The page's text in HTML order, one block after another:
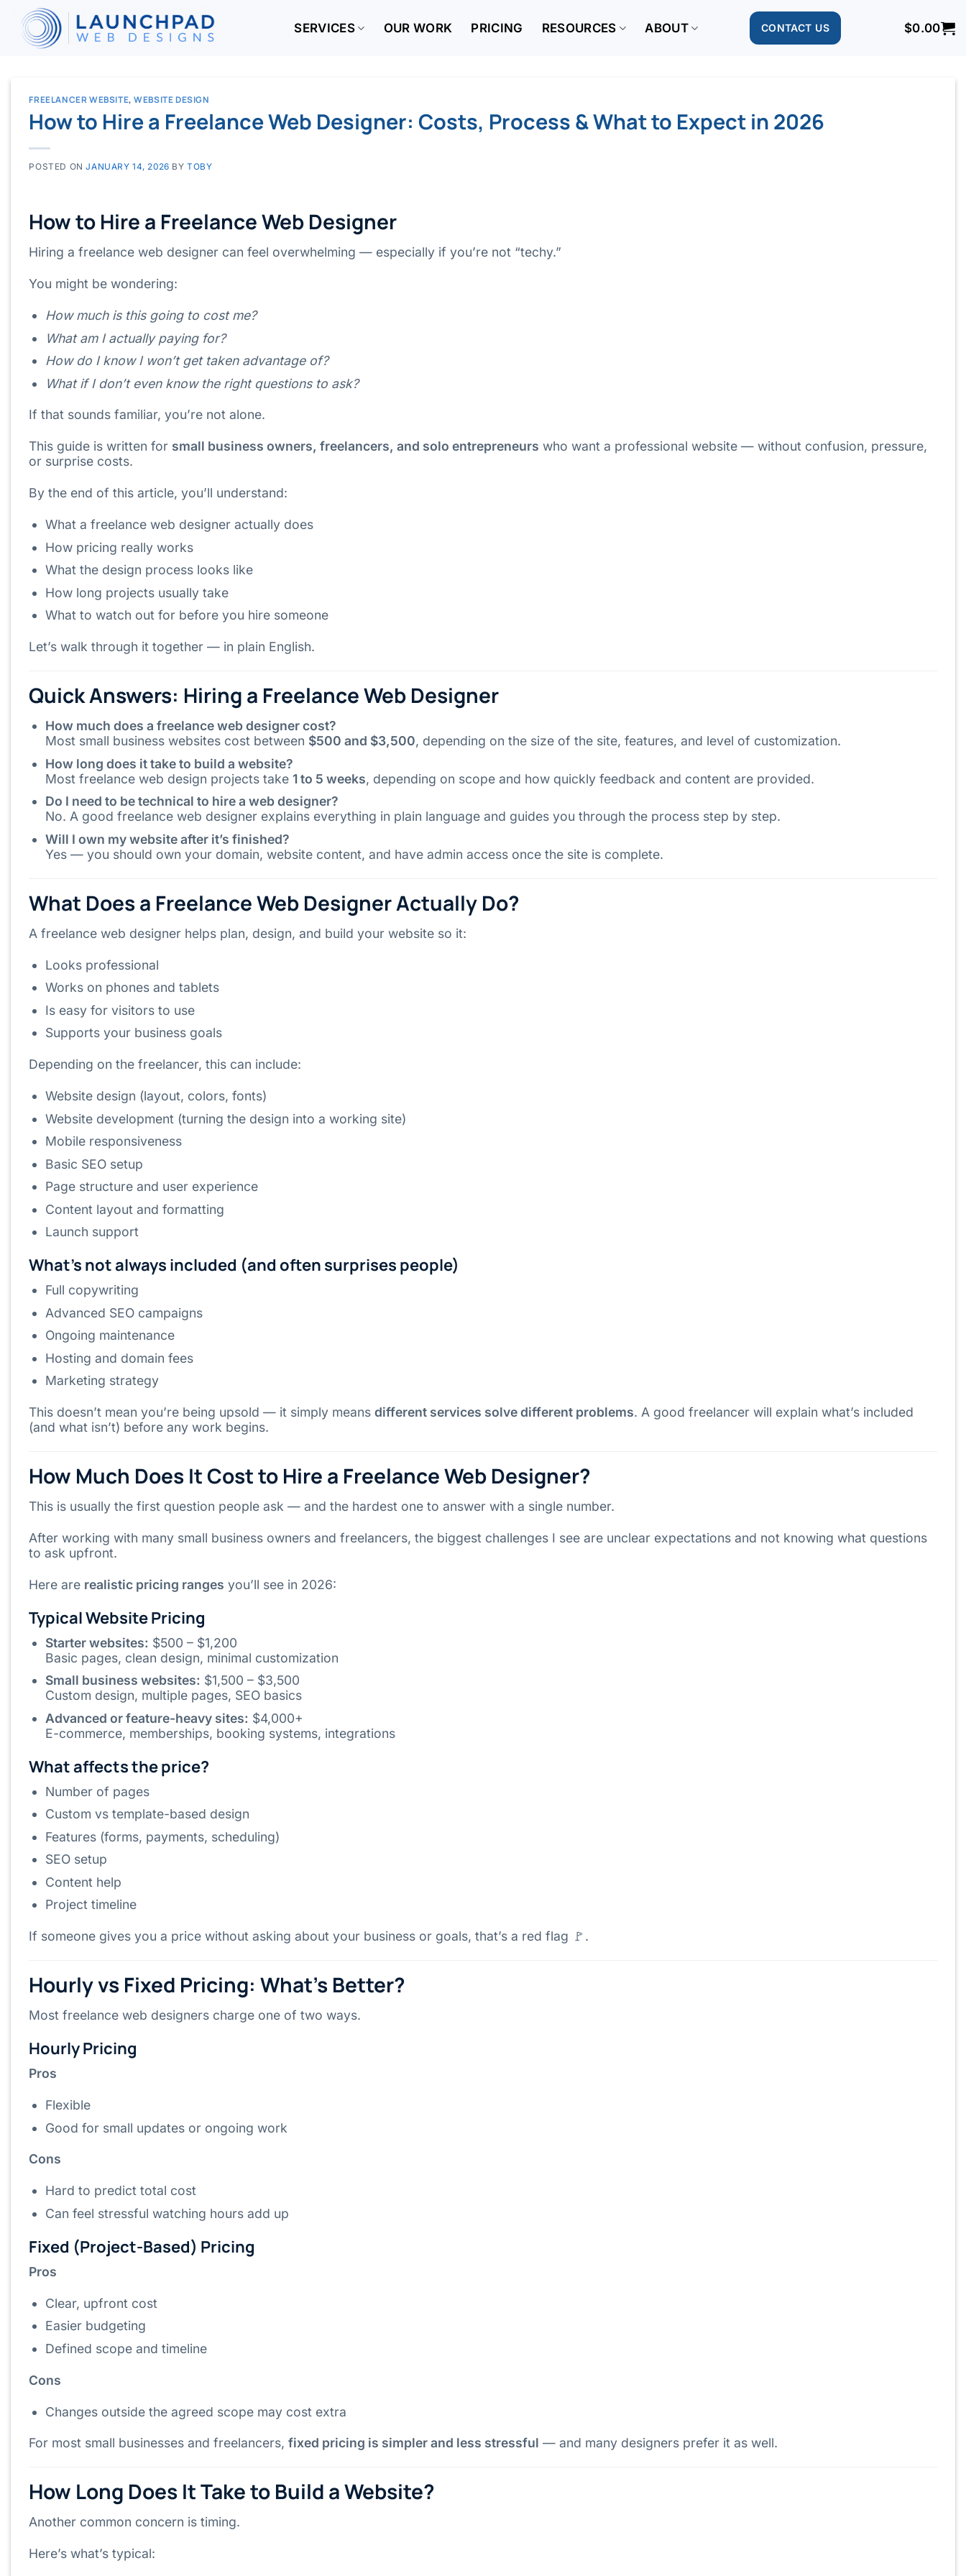
content
SERVICES OUR WORK PRICING RESOURCES ABOUT CONTACT US $0.00
FREELANCER WEBSITE,WEBSITE DESIGN
How to Hire a Freelance Web Designer: Costs, Process & What to Expect in 2026
POSTED ONJANUARY 14, 2026 BYTOBY
How to Hire a Freelance Web Designer
Hiring a freelance web designer can feel overwhelming — especially if you’re not “techy.”
You might be wondering:
How much is this going to cost me?
What am I actually paying for?
How do I know I won’t get taken advantage of?
What if I don’t even know the right questions to ask?
If that sounds familiar, you’re not alone.
This guide is written for small business owners, freelancers, and solo entrepreneurs who want a professional website — without confusion, pressure,
or surprise costs.
By the end of this article, you’ll understand:
What a freelance web designer actually does
How pricing really works
What the design process looks like
How long projects usually take
What to watch out for before you hire someone
Let’s walk through it together — in plain English.
Quick Answers: Hiring a Freelance Web Designer
How much does a freelance web designer cost?
Most small business websites cost between $500 and $3,500, depending on the size of the site, features, and level of customization.
How long does it take to build a website?
Most freelance web design projects take1 to 5 weeks, depending on scope and how quickly feedback and content are provided.
Do I need to be technical to hire a web designer?
No. A good freelance web designer explains everything in plain language and guides you through the process step by step.
Will I own my website after it’s finished?
Yes — you should own your domain, website content, and have admin access once the site is complete.
What Does a Freelance Web Designer Actually Do?
A freelance web designer helps plan, design, and build your website so it:
Looks professional
Works on phones and tablets
Is easy for visitors to use
Supports your business goals
Depending on the freelancer, this can include:
Website design (layout, colors, fonts)
Website development (turning the design into a working site)
Mobile responsiveness
Basic SEO setup
Page structure and user experience
Content layout and formatting
Launch support
What’s not always included (and often surprises people)
Full copywriting
Advanced SEO campaigns
Ongoing maintenance
Hosting and domain fees
Marketing strategy
This doesn’t mean you’re being upsold — it simply meansdifferent services solve different problems. A good freelancer will explain what’s included
(and what isn’t) before any work begins.
How Much Does It Cost to Hire a Freelance Web Designer?
This is usually the first question people ask — and the hardest one to answer with a single number.
After working with many small business owners and freelancers, the biggest challenges I see are unclear expectations and not knowing what questions
to ask upfront.
Here are realistic pricing ranges you’ll see in 2026:
Typical Website Pricing
Starter websites: $500 – $1,200
Basic pages, clean design, minimal customization
Small business websites: $1,500 – $3,500
Custom design, multiple pages, SEO basics
Advanced or feature-heavy sites: $4,000+
E-commerce, memberships, booking systems, integrations
What affects the price?
Number of pages
Custom vs template-based design
Features (forms, payments, scheduling)
SEO setup
Content help
Project timeline
If someone gives you a price without asking about your business or goals, that’s a red flag 🚩.
Hourly vs Fixed Pricing: What’s Better?
Most freelance web designers charge one of two ways.
Hourly Pricing
Pros
Flexible
Good for small updates or ongoing work
Cons
Hard to predict total cost
Can feel stressful watching hours add up
Fixed (Project-Based) Pricing
Pros
Clear, upfront cost
Easier budgeting
Defined scope and timeline
Cons
Changes outside the agreed scope may cost extra
For most small businesses and freelancers,fixed pricing is simpler and less stressful — and many designers prefer it as well.
How Long Does It Take to Build a Website?
Another common concern is timing.
Here’s what’s typical: